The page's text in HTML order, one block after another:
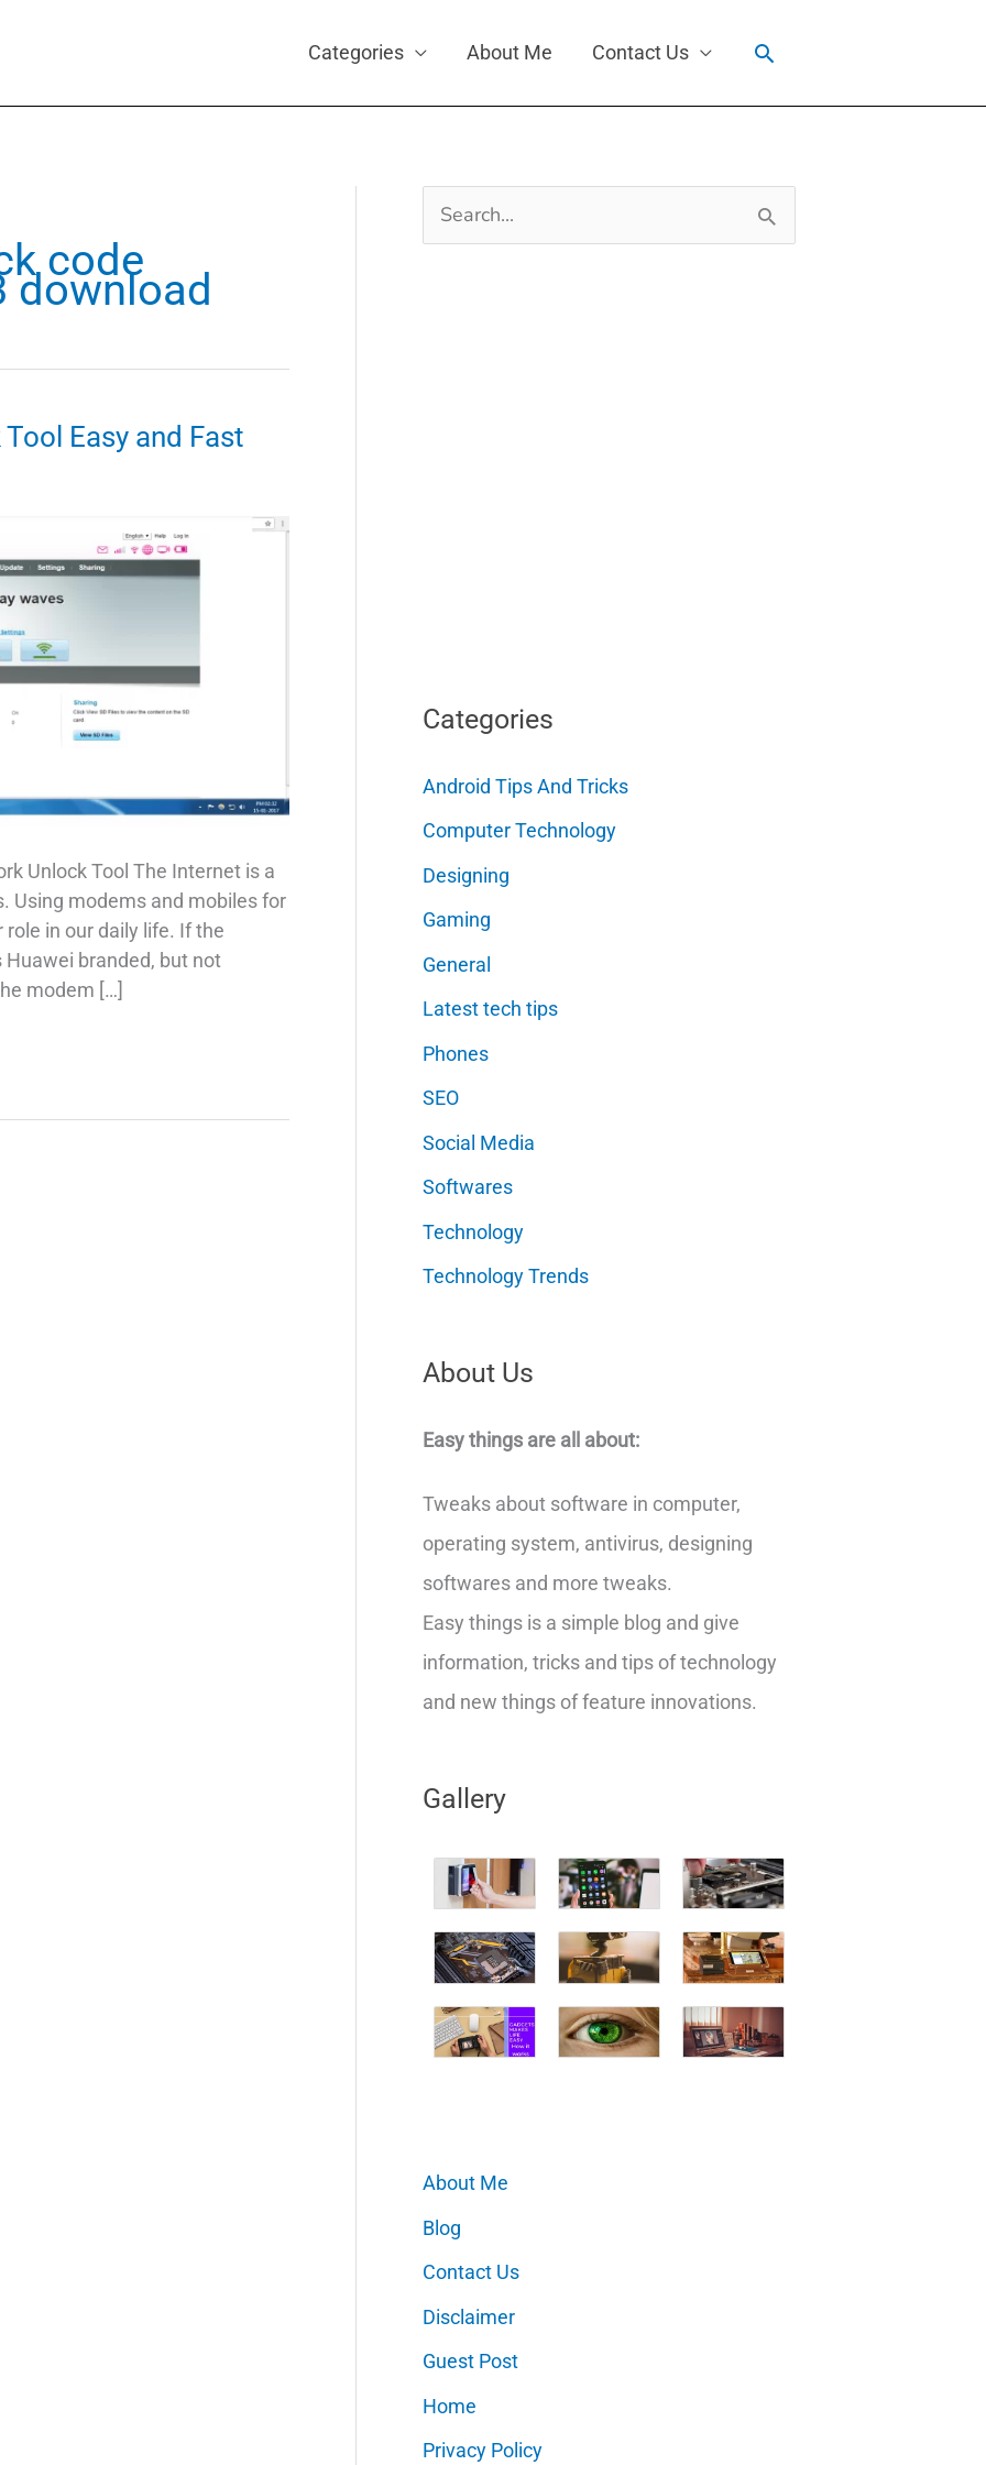
Categories About Me Contact Us Search
code
download
Easy and Fast
Unlock Tool The Internet is a
Using modems and mobiles for
in our daily life. If the
branded, but not
modem […]
Search
for:
Categories
Android Tips And Tricks
Computer Technology
Designing
Gaming
General
Latest tech tips
Phones
SEO
Social Media
Softwares
Technology
Technology Trends
About Us
Easy things are all about:
Tweaks about software in computer,
operating system, antivirus, designing
softwares and more tweaks.
Easy things is a simple blog and give
information, tricks and tips of technology
and new things of feature innovations.
Gallery
About Me
Blog
Contact Us
Disclaimer
Guest Post
Home
Privacy Policy